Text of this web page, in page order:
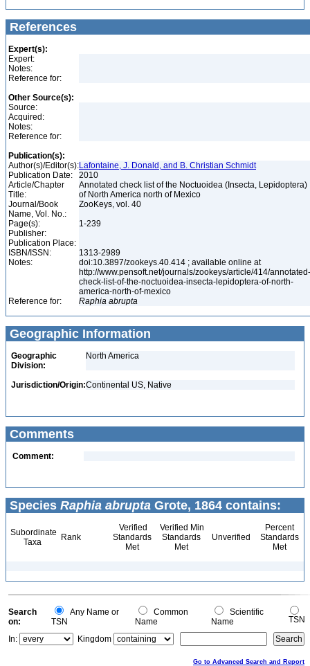
References
Expert(s):
Expert:
Notes:
Reference for:
Other Source(s):
Source:
Acquired:
Notes:
Reference for:
Publication(s):
Author(s)/Editor(s):Lafontaine, J. Donald, and B. Christian Schmidt
Publication Date:
2010
Article/Chapter
Title:
Annotated check list of the Noctuoidea (Insecta, Lepidoptera)
of North America north of Mexico
Journal/Book
Name, Vol. No.:
ZooKeys, vol. 40
Page(s):
1-239
Publisher:
Publication Place:
ISBN/ISSN:
1313-2989
Notes:
doi:10.3897/zookeys.40.414 ; available online at
http://www.pensoft.net/journals/zookeys/article/414/annotated-
check-list-of-the-noctuoidea-insecta-lepidoptera-of-north-
america-north-of-mexico
Reference for:
Raphia abrupta
Geographic Information
Geographic
Division:
North America
Jurisdiction/Origin:Continental US, Native
Comments
Comment:
Species Raphia abrupta Grote, 1864 contains:
Subordinate
Taxa
Rank
Verified
Standards
Met
Verified Min
Standards
Met
Unverified
Percent
Standards
Met
Search
on:
Any Name or
TSN
Common
Name
Scientific
Name
TSN
In:
Kingdom
Go to Advanced Search and Report